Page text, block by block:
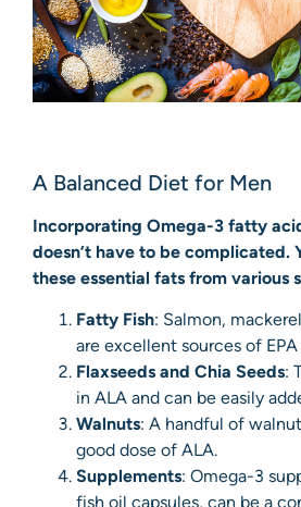
A Balanced Diet for Men
Incorporating Omega-3 fatty
doesn’t have to be complicated.
these essential fats from various
Fatty Fish: Salmon,
are excellent sources of EPA
Flaxseeds and Chia Seeds:
in ALA and can be easily
Walnuts: A handful of
good dose of ALA.
Supplements: Omega-3
fish oil capsules, can be a